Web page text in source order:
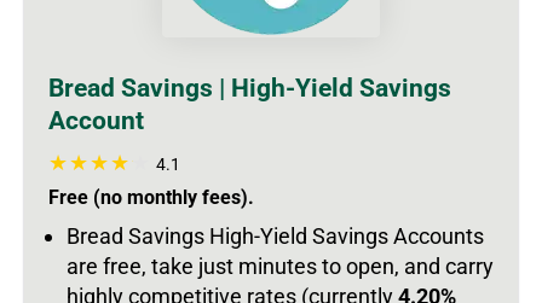
Bread Savings | High-Yield Savings
Account
4.1
Free (no monthly fees).
Bread Savings High-Yield Savings Accounts
are free, take just minutes to open, and carry
highly competitive rates (currently4.20%